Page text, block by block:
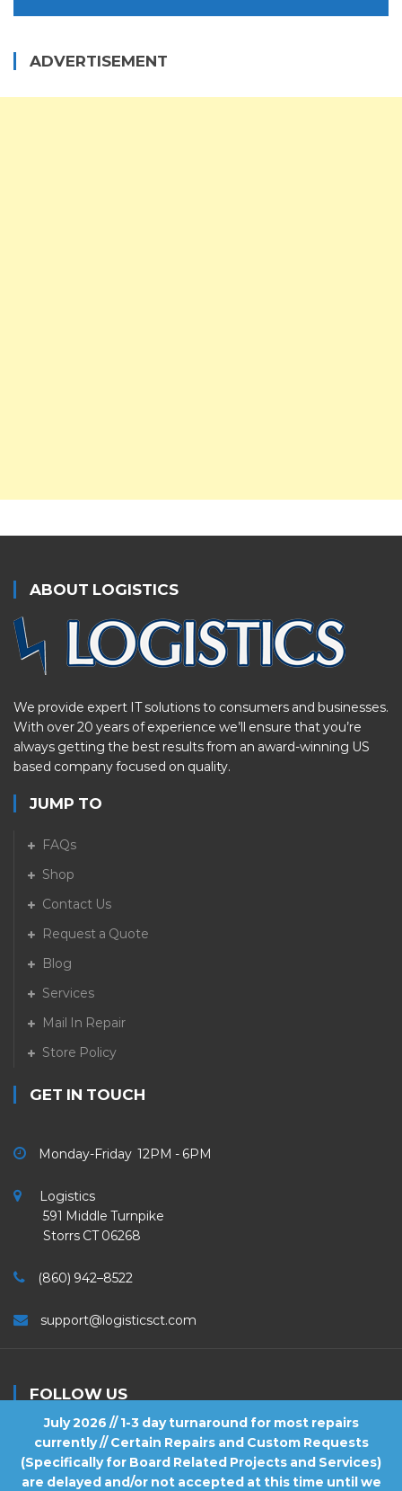
July 2026 // 1-3 day turnaround for most repairs
currently // Certain Repairs and Custom Requests
(Specifically for Board Related Projects and Services)
are delayed and/or not accepted at this time until we
ADVERTISEMENT
ABOUT LOGISTICS
We provide expert IT solutions to consumers and businesses.
With over 20 years of experience we’ll ensure that you’re
always getting the best results from an award-winning US
based company focused on quality.
JUMP TO
FAQs
Shop
Contact Us
Request a Quote
Blog
Services
Mail In Repair
Store Policy
GET IN TOUCH
Monday-Friday 12PM - 6PM
Logistics
591 Middle Turnpike
Storrs CT 06268
(860) 942–8522
support@logisticsct.com
FOLLOW US